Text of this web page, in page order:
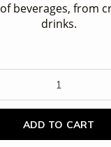
beverages, from
drinks.
ADD TO CART